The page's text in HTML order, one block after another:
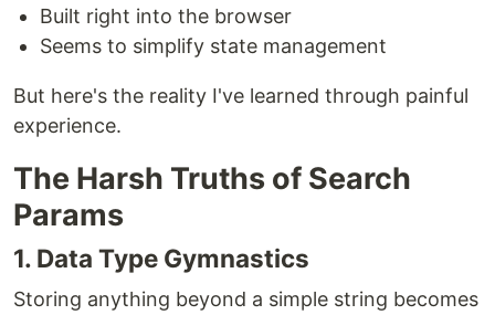
Built right into the browser
Seems to simplify state management
But here's the reality I've learned through painful
experience.
The Harsh Truths of Search
Params
1. Data Type Gymnastics
Storing anything beyond a simple string becomes